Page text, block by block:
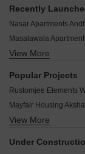
Recently
Nasar Apartments
Masalawala
Shradha Residency
Mesacon Sohag
Vishal CHS Andheri
Vinayak Tower Andheri
View More
Popular Projects
Rustomjee Elements
Mayfair Housing
Mayfair Palms Andheri
Mayfair Page 3
View More
Under